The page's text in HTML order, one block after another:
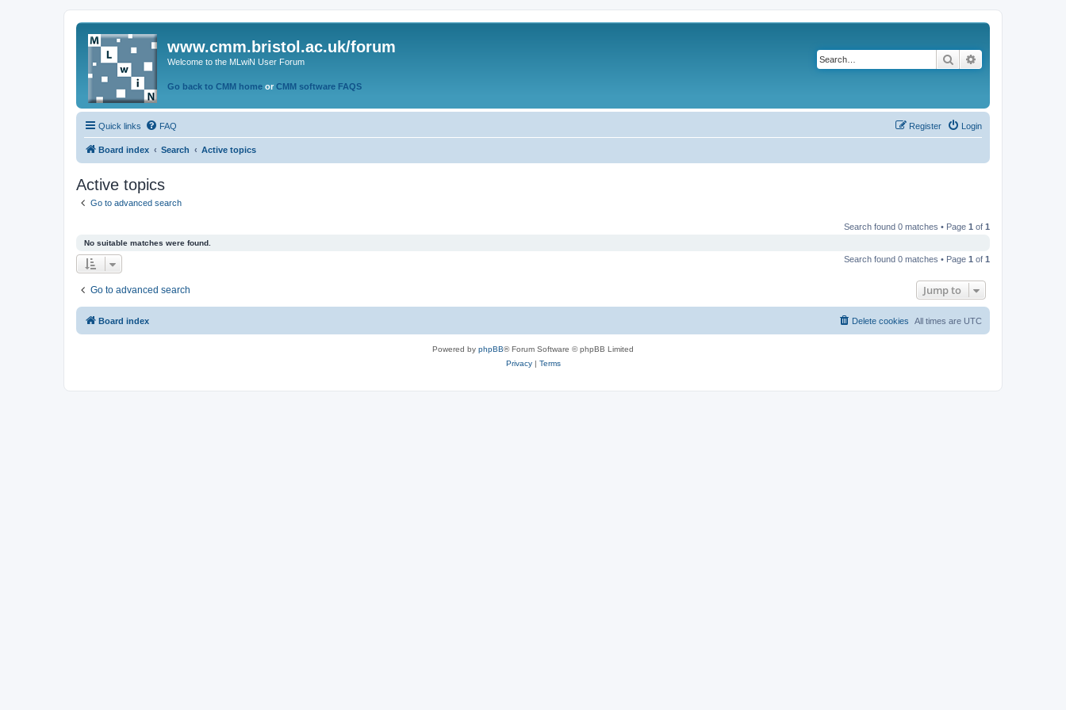
www.cmm.bristol.ac.uk/forum
Welcome to the MLwiN User Forum
Go back to CMM home or CMM software FAQS
Search
Quick links FAQ Login
Register
Board index Search Active topics
Active topics
Go to advanced search
Search found 0 matches • Page 1 of 1
No suitable matches were found.
Search found 0 matches • Page 1 of 1
Go to advanced search Jump to
Board index All times are UTC
Delete cookies
Powered by phpBB® Forum Software © phpBB Limited
Privacy| Terms